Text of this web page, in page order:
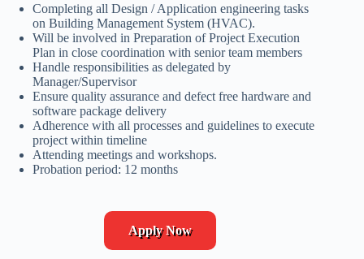
Completing all Design / Application engineering tasks
on Building Management System (HVAC).
Will be involved in Preparation of Project Execution
Plan in close coordination with senior team members
Handle responsibilities as delegated by
Manager/Supervisor
Ensure quality assurance and defect free hardware and
software package delivery
Adherence with all processes and guidelines to execute
project within timeline
Attending meetings and workshops.
Probation period: 12 months
Apply Now